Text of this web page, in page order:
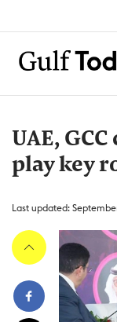
UAE,
play key
Last updated: